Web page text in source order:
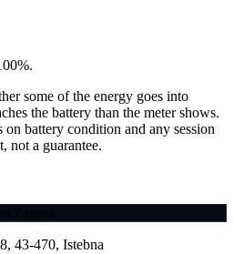
some of the energy goes into
the battery than the meter shows.
battery condition and any session
not a guarantee.
43-470, Istebna